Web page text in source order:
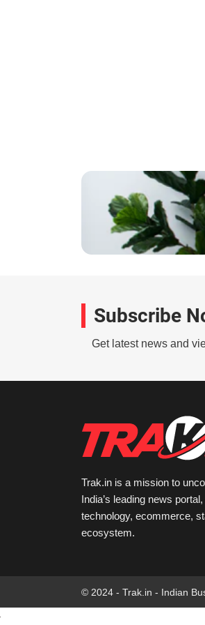
Subscribe
Get latest news and
Trak.in is a mission to
India’s leading news
technology, ecommerce,
ecosystem.
© 2024 - Trak.in - Indian